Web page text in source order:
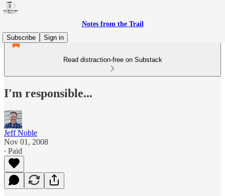
Notes from the Trail
Subscribe
Sign in
Read distraction-free on Substack
I'm responsible...
Jeff Noble
Nov 01, 2008
∙ Paid